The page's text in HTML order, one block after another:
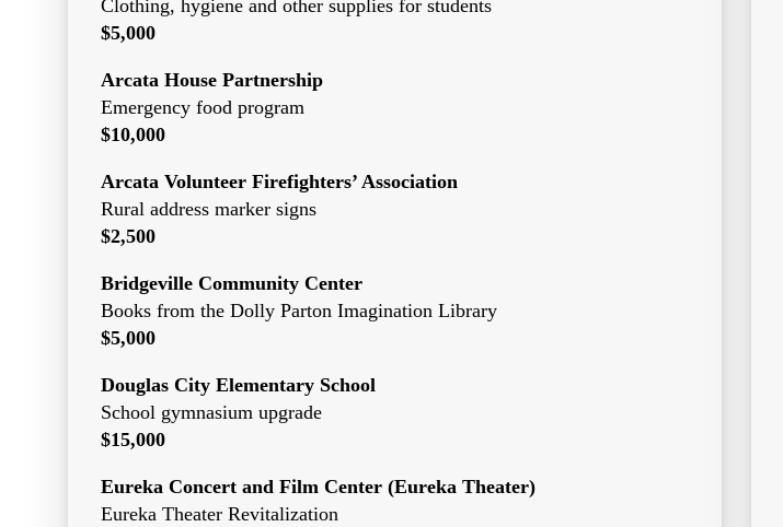
Clothing, hygiene and other supplies for students
$5,000
Arcata House Partnership
Emergency food program
$10,000
Arcata Volunteer Firefighters’ Association
Rural address marker signs
$2,500
Bridgeville Community Center
Books from the Dolly Parton Imagination Library
$5,000
Douglas City Elementary School
School gymnasium upgrade
$15,000
Eureka Concert and Film Center (Eureka Theater)
Eureka Theater Revitalization